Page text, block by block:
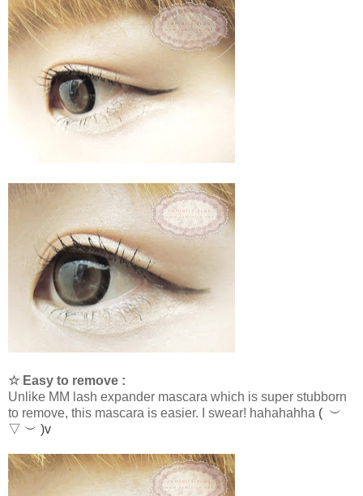
☆ Easy to remove :
Unlike MM lash expander mascara which is super stubborn
to remove, this mascara is easier. I swear! hahahahha ( ︶
▽ ︶ )v